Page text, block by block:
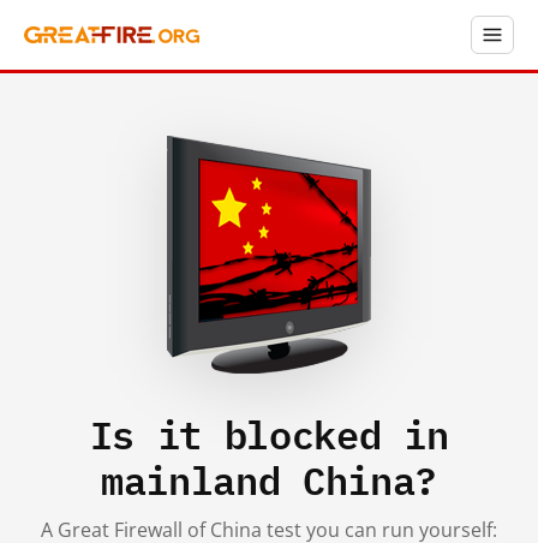
Is it blocked in
mainland China?
A Great Firewall of China test you can run yourself: